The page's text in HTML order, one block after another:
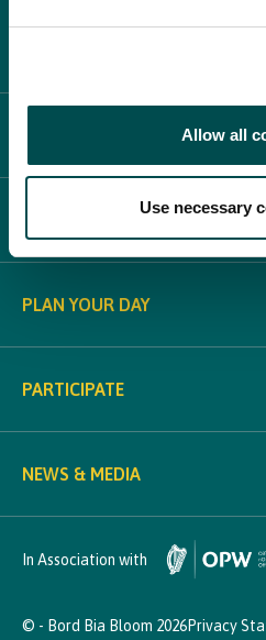
Allow all
Use necessary
PLAN YOUR DAY
PARTICIPATE
NEWS & MEDIA
In Association with
© - Bord Bia Bloom 2026Privacy